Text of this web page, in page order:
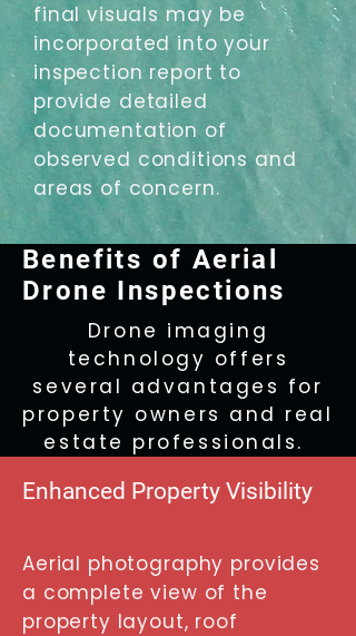
final visuals may be
incorporated into your
inspection report to
provide detailed
documentation of
observed conditions and
areas of concern.
Benefits of Aerial
Drone Inspections
Drone imaging
technology offers
several advantages for
property owners and real
estate professionals.
Enhanced Property Visibility
Aerial photography provides
a complete view of the
property layout, roof